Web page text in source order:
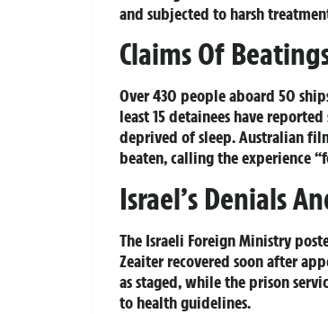
and subjected to harsh
Claims Of
Over 430 people aboard 50
least 15 detainees have
deprived of sleep. Australian
beaten, calling the experience
Israel’s Denials
The Israeli Foreign Ministry
Zeaiter recovered soon after
as staged, while the prison
to health guidelines.